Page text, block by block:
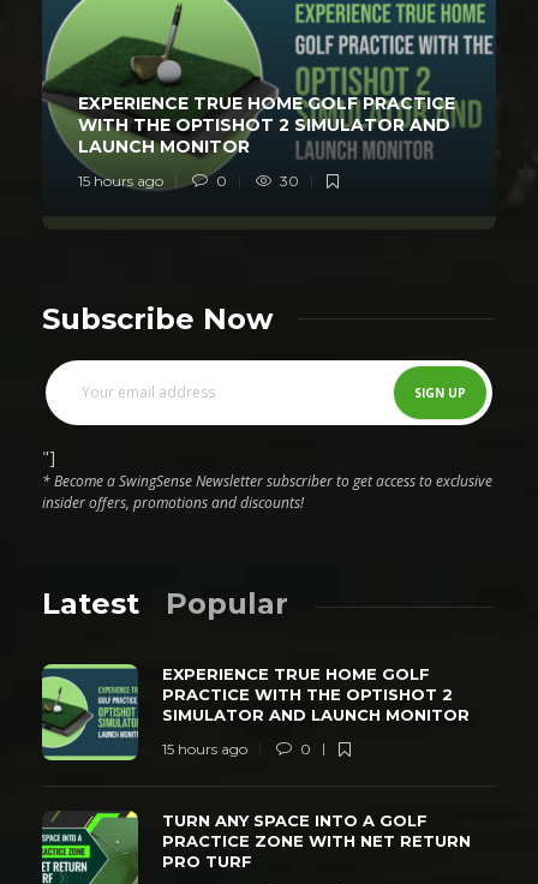
EXPERIENCE TRUE HOME GOLF PRACTICE
WITH THE OPTISHOT 2 SIMULATOR AND
LAUNCH MONITOR
15 hours ago 0 30
Subscribe Now
"]
* Become a SwingSense Newsletter subscriber to get access to exclusive
insider offers, promotions and discounts!
Latest Popular
EXPERIENCE TRUE HOME GOLF
PRACTICE WITH THE OPTISHOT 2
SIMULATOR AND LAUNCH MONITOR
15 hours ago 0
TURN ANY SPACE INTO A GOLF
PRACTICE ZONE WITH NET RETURN
PRO TURF